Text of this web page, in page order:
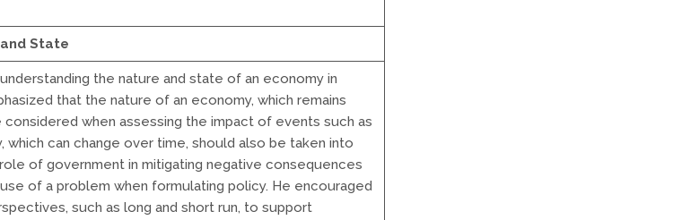
State
the nature and state of an economy in
that the nature of an economy, which remains
when assessing the impact of events such as
which can change over time, should also be taken into
of government in mitigating negative consequences
of a problem when formulating policy. He encouraged
such as long and short run, to support